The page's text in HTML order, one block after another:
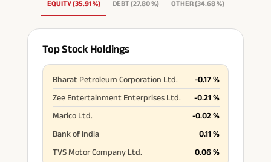
EQUITY(35.91%) DEBT(27.80%) OTHER(34.68%)
Top Stock Holdings
Bharat Petroleum Corporation Ltd. -0.17%
Zee Entertainment Enterprises Ltd.
-0.21%
Marico Ltd.
-0.02%
Bank of India
0.11%
TVS Motor Company Ltd.
0.06%